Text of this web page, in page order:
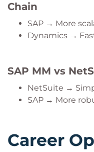
Chain
SAP → More
Dynamics →
SAP MM vs
NetSuite →
SAP → More
Career